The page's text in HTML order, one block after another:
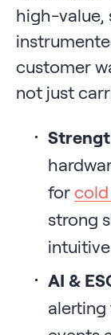
high-value,
customer
not just
for cold
strong
AI &